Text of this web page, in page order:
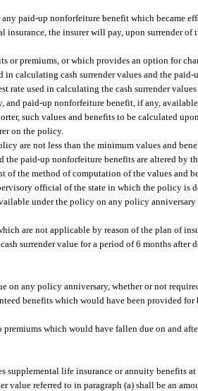
paid-up nonforfeiture benefit which became
the insurer will pay, upon surrender
or premiums, or which provides an option for
in calculating cash surrender values and the
rate used in calculating the cash surrender
and paid-up nonforfeiture benefit, if any,
such values and benefits to be calculated
on the policy.
are not less than the minimum values and
the paid-up nonforfeiture benefits are altered by
the method of computation of the values and
official of the state in which the policy is
under the policy on any policy
are not applicable by reason of the plan of
surrender value for a period of 6 months after
any policy anniversary, whether or not
benefits which would have been provided for
which would have fallen due on and
supplemental life insurance or annuity benefits
referred to in paragraph (a) shall be an